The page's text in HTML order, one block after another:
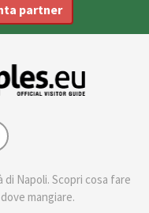
partner
Napoli. Scopri cosa fare
mangiare.